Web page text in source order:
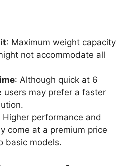
: Maximum weight capacity
not accommodate all
: Although quick at 6
users may prefer a faster
Higher performance and
come at a premium price
basic models.